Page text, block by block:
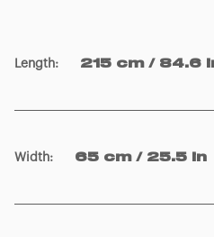
Length: 215 cm / 84.6
Width: 65 cm / 25.5 in